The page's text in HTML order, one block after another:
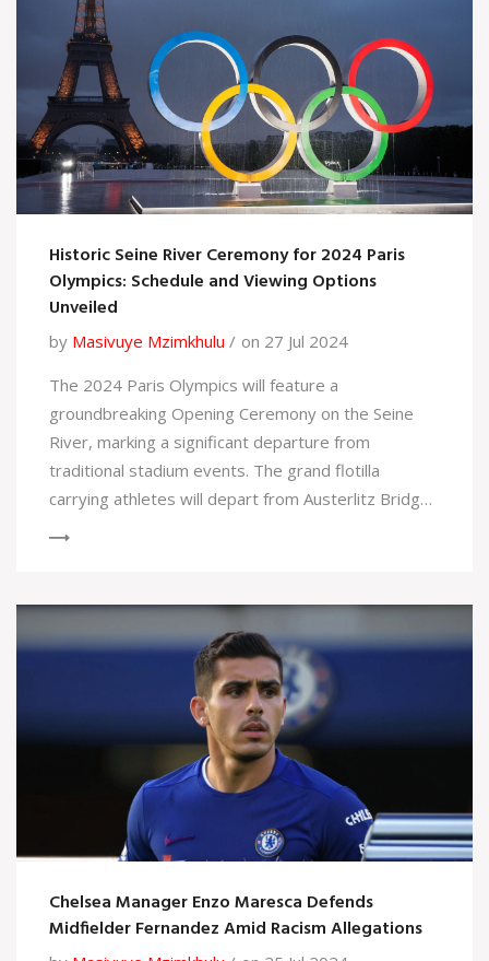
Historic Seine River Ceremony for 2024 Paris
Olympics: Schedule and Viewing Options
Unveiled
by Masivuye Mzimkhulu
on 27 Jul 2024
The 2024 Paris Olympics will feature a
groundbreaking Opening Ceremony on the Seine
River, marking a significant departure from
traditional stadium events. The grand flotilla
carrying athletes will depart from Austerlitz Bridge
or stream on Peacock.
Chelsea Manager Enzo Maresca Defends
Midfielder Fernandez Amid Racism Allegations